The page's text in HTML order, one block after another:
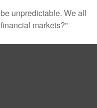
unpredictable. We all
markets?"